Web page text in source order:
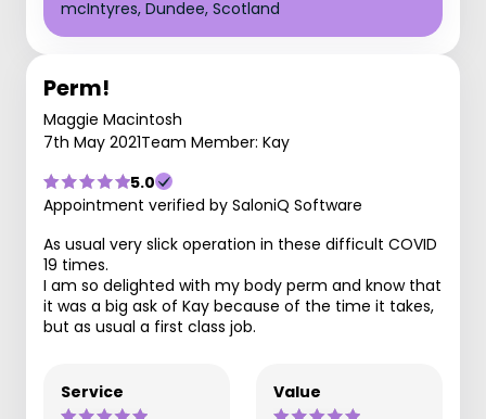
mcIntyres, Dundee, Scotland
Perm!
Maggie Macintosh
7th May 2021Team Member: Kay
5.0
Appointment verified by SaloniQ Software
As usual very slick operation in these difficult COVID
19 times.
I am so delighted with my body perm and know that
it was a big ask of Kay because of the time it takes,
but as usual a first class job.
Service Value